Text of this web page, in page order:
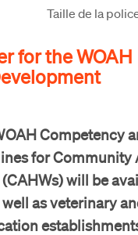
Taille de la
for the WOAH
Competency
for Community
will be
as veterinary